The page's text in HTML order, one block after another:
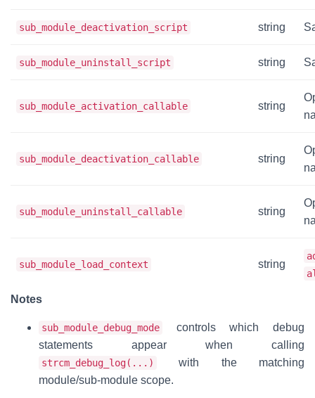
sub_module_deactivation_script string
sub_module_uninstall_script string
sub_module_activation_callable string
sub_module_deactivation_callable string
sub_module_uninstall_callable string
sub_module_load_context string
Notes
sub_module_debug_mode
controls which debug
statements appear when calling
strcm_debug_log(...)
with the matching
module/sub-module scope.